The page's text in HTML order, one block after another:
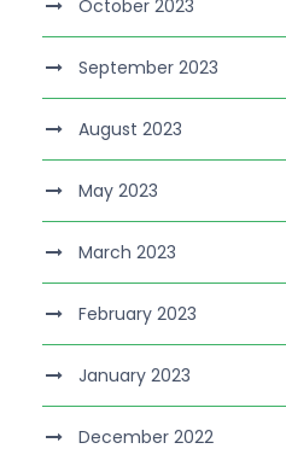
October 2023
September 2023
August 2023
May 2023
March 2023
February 2023
January 2023
December 2022